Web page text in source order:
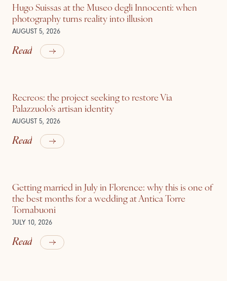
Hugo Suissas at the Museo degli Innocenti: when
photography turns reality into illusion
AUGUST 5, 2026
Read
Recreos: the project seeking to restore Via
Palazzuolo’s artisan identity
AUGUST 5, 2026
Read
Getting married in July in Florence: why this is one of
the best months for a wedding at Antica Torre
Tornabuoni
JULY 10, 2026
Read